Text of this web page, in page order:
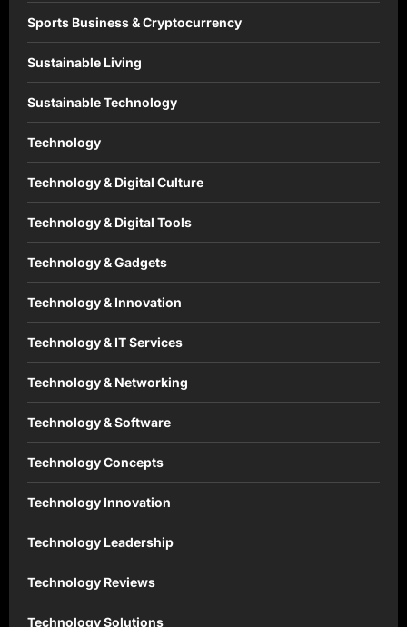
Sports Business & Cryptocurrency
Sustainable Living
Sustainable Technology
Technology
Technology & Digital Culture
Technology & Digital Tools
Technology & Gadgets
Technology & Innovation
Technology & IT Services
Technology & Networking
Technology & Software
Technology Concepts
Technology Innovation
Technology Leadership
Technology Reviews
Technology Solutions